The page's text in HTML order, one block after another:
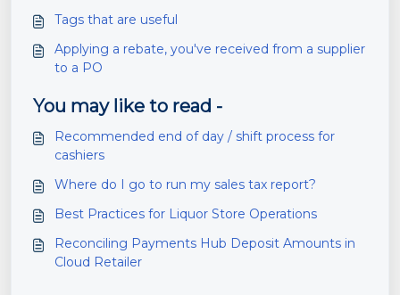
Tags that are useful
Applying a rebate, you've received from a supplier
to a PO
You may like to read -
Recommended end of day / shift process for
cashiers
Where do I go to run my sales tax report?
Best Practices for Liquor Store Operations
Reconciling Payments Hub Deposit Amounts in
Cloud Retailer